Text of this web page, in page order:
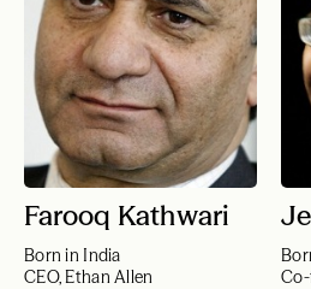
Farooq Kathwari
Born in India
CEO, Ethan Allen